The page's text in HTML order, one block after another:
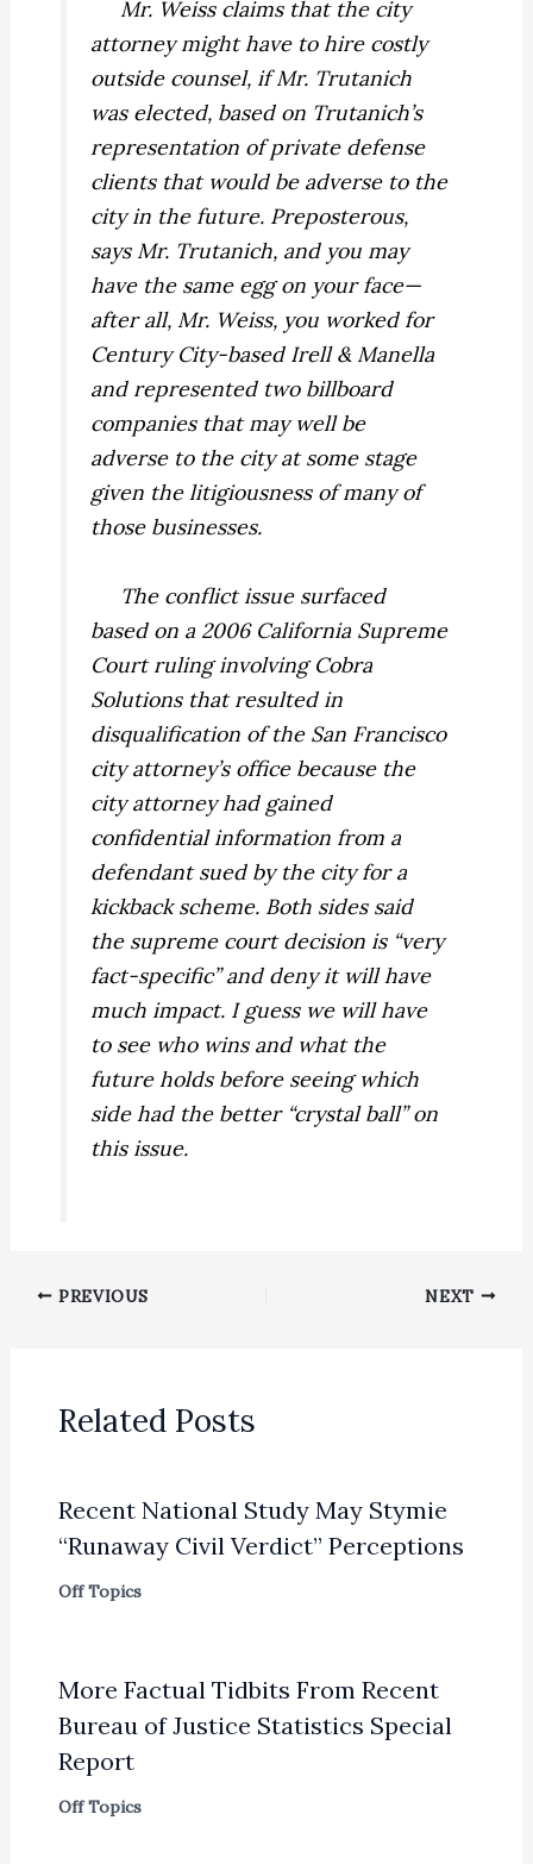
Mr. Weiss claims that the city
attorney might have to hire costly
outside counsel, if Mr. Trutanich
was elected, based on Trutanich’s
representation of private defense
clients that would be adverse to the
city in the future. Preposterous,
says Mr. Trutanich, and you may
have the same egg on your face—
after all, Mr. Weiss, you worked for
Century City-based Irell & Manella
and represented two billboard
companies that may well be
adverse to the city at some stage
given the litigiousness of many of
those businesses.
The conflict issue surfaced
based on a 2006 California Supreme
Court ruling involving Cobra
Solutions that resulted in
disqualification of the San Francisco
city attorney’s office because the
city attorney had gained
confidential information from a
defendant sued by the city for a
kickback scheme. Both sides said
the supreme court decision is “very
fact-specific” and deny it will have
much impact. I guess we will have
to see who wins and what the
future holds before seeing which
side had the better “crystal ball” on
this issue.
PREVIOUS NEXT
Related Posts
Recent National Study May Stymie
“Runaway Civil Verdict” Perceptions
Off Topics
More Factual Tidbits From Recent
Bureau of Justice Statistics Special
Report
Off Topics